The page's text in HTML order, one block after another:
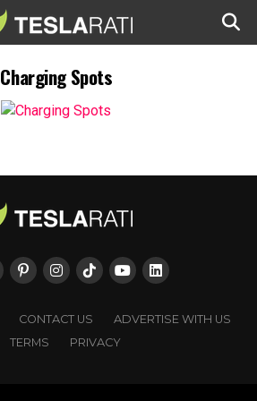
Charging Spots
CONTACT US
ADVERTISE WITH US
TERMS
PRIVACY